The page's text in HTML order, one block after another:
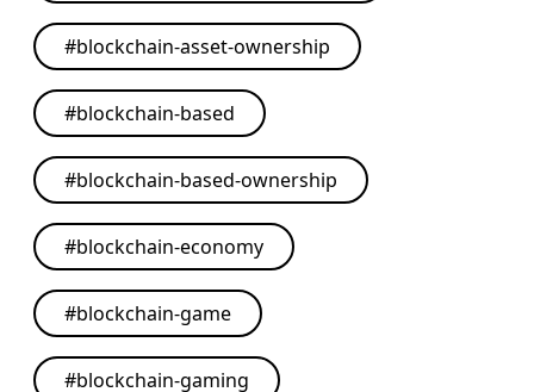
#blockchain-asset-ownership
#blockchain-based
#blockchain-based-ownership
#blockchain-economy
#blockchain-game
#blockchain-gaming